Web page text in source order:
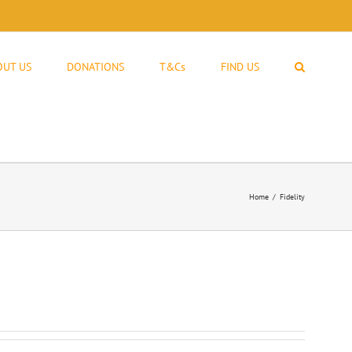
US DONATIONS T&Cs FIND US
Home Fidelity